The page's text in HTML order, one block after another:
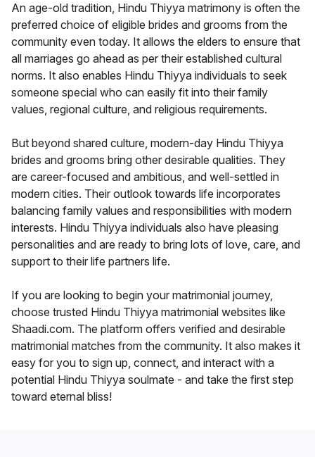
An age-old tradition, Hindu Thiyya matrimony is often the
preferred choice of eligible brides and grooms from the
community even today. It allows the elders to ensure that
all marriages go ahead as per their established cultural
norms. It also enables Hindu Thiyya individuals to seek
someone special who can easily fit into their family
values, regional culture, and religious requirements.
But beyond shared culture, modern-day Hindu Thiyya
brides and grooms bring other desirable qualities. They
are career-focused and ambitious, and well-settled in
modern cities. Their outlook towards life incorporates
balancing family values and responsibilities with modern
interests. Hindu Thiyya individuals also have pleasing
personalities and are ready to bring lots of love, care, and
support to their life partners life.
If you are looking to begin your matrimonial journey,
choose trusted Hindu Thiyya matrimonial websites like
Shaadi.com. The platform offers verified and desirable
matrimonial matches from the community. It also makes it
easy for you to sign up, connect, and interact with a
potential Hindu Thiyya soulmate - and take the first step
toward eternal bliss!